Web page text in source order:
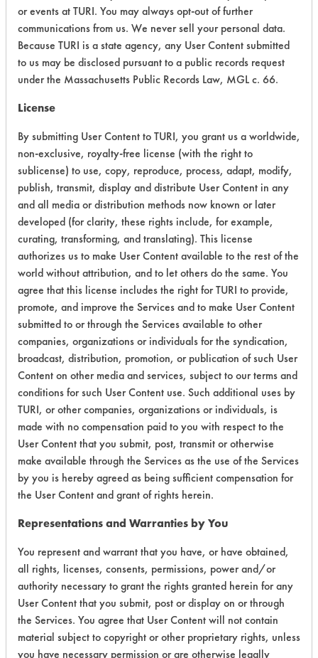
Chronic Human Effects
Ecological Hazards 4
Environmental Fate & Transport 4
Atmospheric Hazard
Physical Properties 3
Process Factors 4
Life Cycle Factors 4
Overall Score 3.9
Environmental
Certification:
Green Seal
Contains Classification:
GS 37
There are no laboratory
evaluations associated to
this product
or events at TURI. You may always opt-out of further
communications from us. We never sell your personal data.
Because TURI is a state agency, any User Content submitted
to us may be disclosed pursuant to a public records request
under the Massachusetts Public Records Law, MGL c. 66.
License
By submitting User Content to TURI, you grant us a worldwide,
non-exclusive, royalty-free license (with the right to
sublicense) to use, copy, reproduce, process, adapt, modify,
publish, transmit, display and distribute User Content in any
and all media or distribution methods now known or later
developed (for clarity, these rights include, for example,
curating, transforming, and translating). This license
authorizes us to make User Content available to the rest of the
world without attribution, and to let others do the same. You
agree that this license includes the right for TURI to provide,
promote, and improve the Services and to make User Content
submitted to or through the Services available to other
companies, organizations or individuals for the syndication,
broadcast, distribution, promotion, or publication of such User
Content on other media and services, subject to our terms and
conditions for such User Content use. Such additional uses by
TURI, or other companies, organizations or individuals, is
made with no compensation paid to you with respect to the
User Content that you submit, post, transmit or otherwise
make available through the Services as the use of the Services
by you is hereby agreed as being sufficient compensation for
the User Content and grant of rights herein.
Representations and Warranties by You
You represent and warrant that you have, or have obtained,
all rights, licenses, consents, permissions, power and/or
authority necessary to grant the rights granted herein for any
User Content that you submit, post or display on or through
the Services. You agree that User Content will not contain
material subject to copyright or other proprietary rights, unless
you have necessary permission or are otherwise legally